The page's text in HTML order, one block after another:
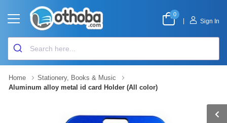
0
Sign In
Home
Stationery, Books & Music
Aluminum alloy metal id card Holder (All color)